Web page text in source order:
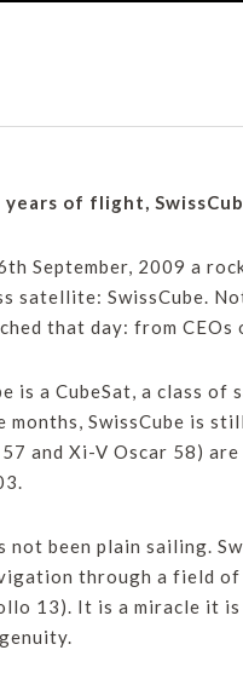
of flight,
September, 2009 a
satellite: SwissCube.
that day: from CEOs
is a CubeSat, a class
months, SwissCube is
and Xi-V Oscar 58)
not been plain sailing.
through a field
13). It is a miracle it